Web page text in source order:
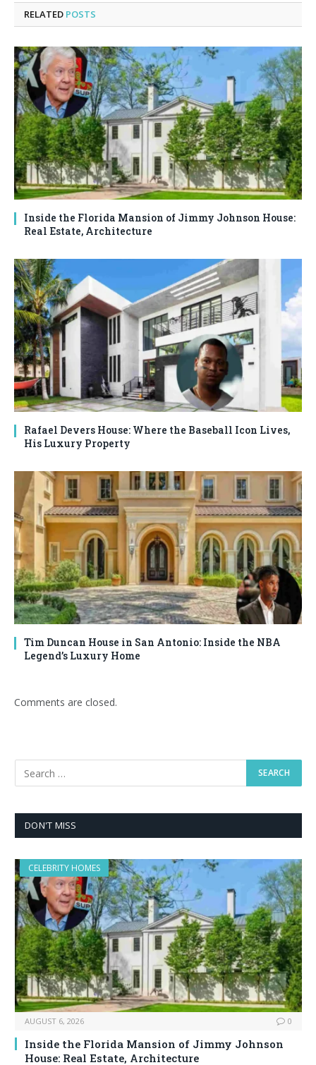
RELATED POSTS
Inside the Florida Mansion of Jimmy Johnson House:
Real Estate, Architecture
Rafael Devers House: Where the Baseball Icon Lives,
His Luxury Property
Tim Duncan House in San Antonio: Inside the NBA
Legend’s Luxury Home
Comments are closed.
DON'T MISS
CELEBRITY HOMES
AUGUST 6, 2026 0
Inside the Florida Mansion of Jimmy Johnson
House: Real Estate, Architecture